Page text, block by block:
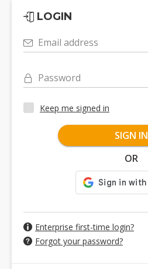
LOGIN
Email address
Password
Keep me signed in
SIGN IN
OR
Enterprise first-time login?
Forgot your password?